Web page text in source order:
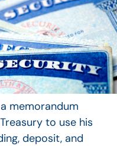
memorandum
to use his
deposit, and